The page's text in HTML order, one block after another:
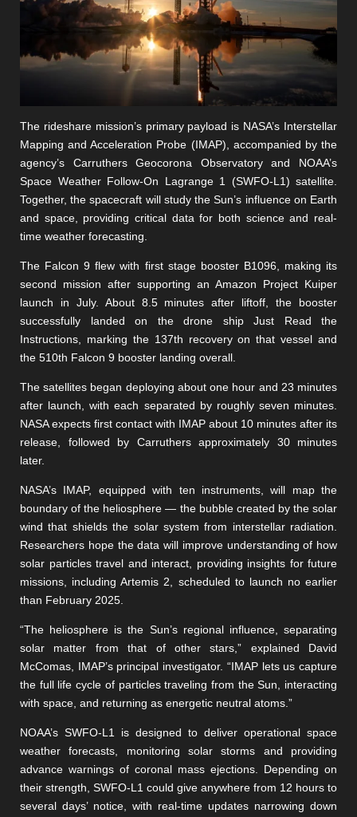
The rideshare mission’s primary payload is NASA’s Interstellar
Mapping and Acceleration Probe (IMAP), accompanied by the
agency’s Carruthers Geocorona Observatory and NOAA’s
Space Weather Follow-On Lagrange 1 (SWFO-L1) satellite.
Together, the spacecraft will study the Sun’s influence on Earth
and space, providing critical data for both science and real-
time weather forecasting.
The Falcon 9 flew with first stage booster B1096, making its
second mission after supporting an Amazon Project Kuiper
launch in July. About 8.5 minutes after liftoff, the booster
successfully landed on the drone ship Just Read the
Instructions, marking the 137th recovery on that vessel and
the 510th Falcon 9 booster landing overall.
The satellites began deploying about one hour and 23 minutes
after launch, with each separated by roughly seven minutes.
NASA expects first contact with IMAP about 10 minutes after its
release, followed by Carruthers approximately 30 minutes
later.
NASA’s IMAP, equipped with ten instruments, will map the
boundary of the heliosphere — the bubble created by the solar
wind that shields the solar system from interstellar radiation.
Researchers hope the data will improve understanding of how
solar particles travel and interact, providing insights for future
missions, including Artemis 2, scheduled to launch no earlier
than February 2025.
“The heliosphere is the Sun’s regional influence, separating
solar matter from that of other stars,” explained David
McComas, IMAP’s principal investigator. “IMAP lets us capture
the full life cycle of particles traveling from the Sun, interacting
with space, and returning as energetic neutral atoms.”
NOAA’s SWFO-L1 is designed to deliver operational space
weather forecasts, monitoring solar storms and providing
advance warnings of coronal mass ejections. Depending on
their strength, SWFO-L1 could give anywhere from 12 hours to
several days’ notice, with real-time updates narrowing down